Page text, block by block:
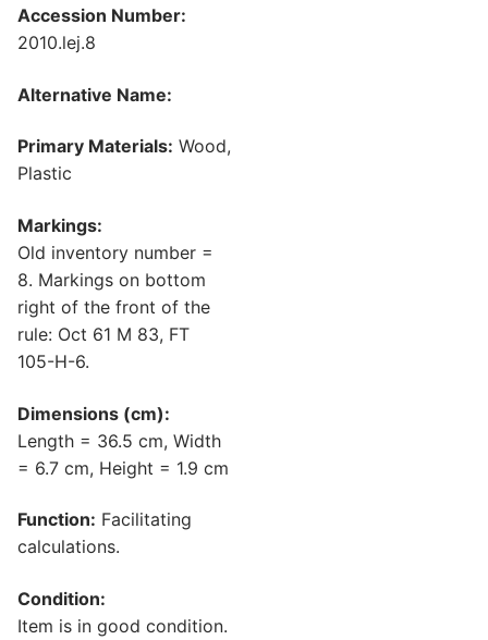
Accession Number:
2010.lej.8
Alternative Name:
Primary Materials: Wood,
Plastic
Markings:
Old inventory number =
8. Markings on bottom
right of the front of the
rule: Oct 61 M 83, FT
105-H-6.
Dimensions (cm):
Length = 36.5 cm, Width
= 6.7 cm, Height = 1.9 cm
Function: Facilitating
calculations.
Condition:
Item is in good condition.